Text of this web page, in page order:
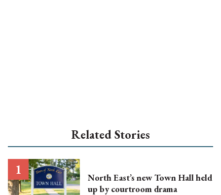
Related Stories
North East’s new Town Hall held
up by courtroom drama